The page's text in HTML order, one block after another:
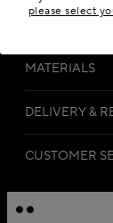
please select
MATERIALS
DELIVERY &
CUSTOMER